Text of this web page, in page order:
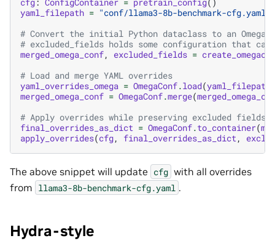
yaml_filepath = "conf/llama3-8b-benchmark-cfg.yaml"
# Convert the initial Python dataclass to an
# excluded_fields holds some configuration that
merged_omega_conf, excluded_fields =
# Load and merge YAML overrides
yaml_overrides_omega = OmegaConf.load(yaml_filepath
merged_omega_conf = OmegaConf.merge(
# Apply overrides while preserving excluded fields
final_overrides_as_dict = OmegaConf.to_container(
apply_overrides(cfg, final_overrides_as_dict ,
The above snippet will update cfg with all overrides
from llama3-8b-benchmark-cfg.yaml .
Hydra-style